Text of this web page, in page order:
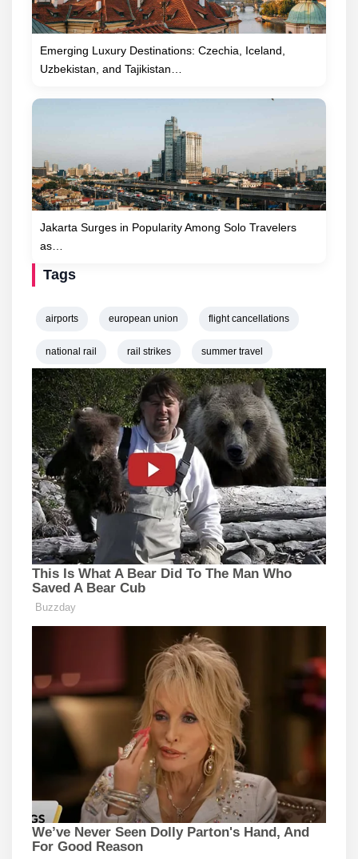
Emerging Luxury Destinations: Czechia, Iceland,
Uzbekistan, and Tajikistan…
Jakarta Surges in Popularity Among Solo Travelers
as…
Tags
airports european union flight cancellations
national rail rail strikes summer travel